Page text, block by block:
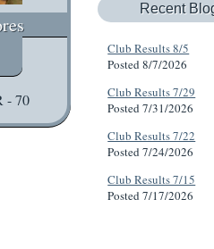
- 70
Recent
Club Results 8/5
Posted 8/7/2026
Club Results 7/29
Posted 7/31/2026
Club Results 7/22
Posted 7/24/2026
Club Results 7/15
Posted 7/17/2026